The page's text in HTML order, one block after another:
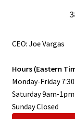
CEO: Joe Vargas
Hours (Eastern
Monday-Friday
Saturday 9am-1pm
Sunday Closed